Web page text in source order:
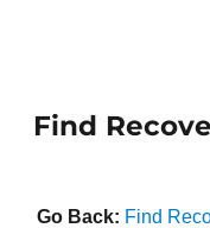
Find
Go Back: Find